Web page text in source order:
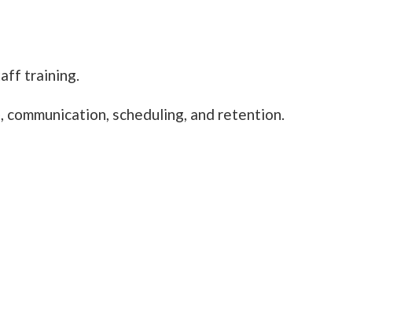
training.
scheduling, and retention.